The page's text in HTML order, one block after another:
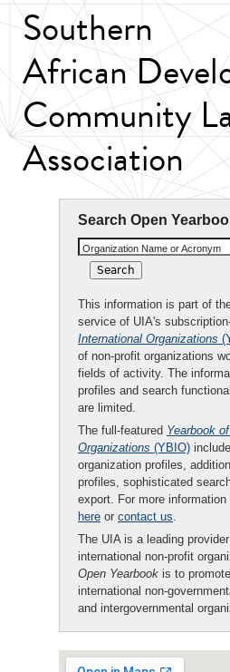
Southern
African
Community
Association
Search Open
Organization Name or Acronym
This information is part of
service of UIA's
International Organizations
of non-profit organizations
fields of activity. The
profiles and search
are limited.
The full-featured Yearbook
Organizations (YBIO)
organization profiles,
profiles, sophisticated
export. For more
here or contact us.
The UIA is a leading
international non-profit
Open Yearbook is to
international non-
and intergovernmental